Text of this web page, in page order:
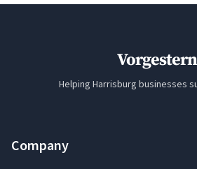
Vorgestern
Helping Harrisburg businesses
Company